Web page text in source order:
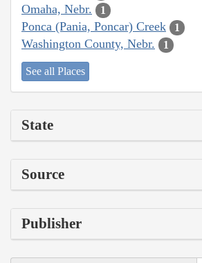
Omaha, Nebr. 1
Ponca (Pania, Poncar) Creek 1
Washington County, Nebr. 1
See all Places
State
Source
Publisher